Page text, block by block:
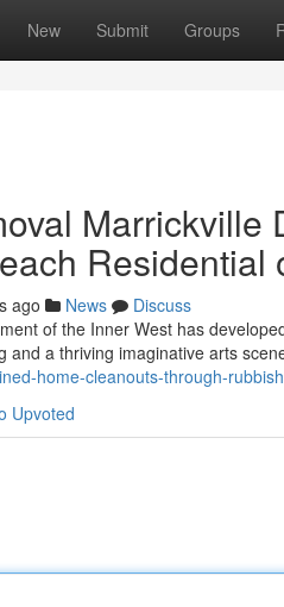
New Submit Groups
Marrickville
ago News
Discuss
of the Inner West has
and a thriving imaginative arts
home-cleanouts-through-
Upvoted